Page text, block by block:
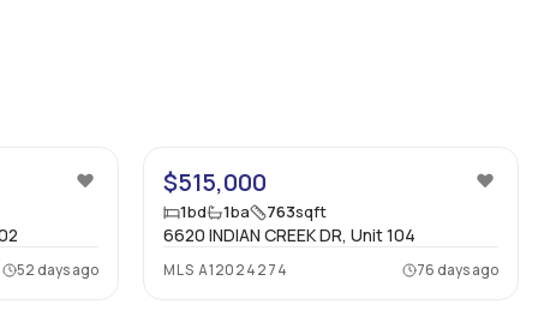
52 days ago
$515,000
1bd 1ba 763sqft
6620 INDIAN CREEK DR, Unit 104
MLS A12024274 76 days ago